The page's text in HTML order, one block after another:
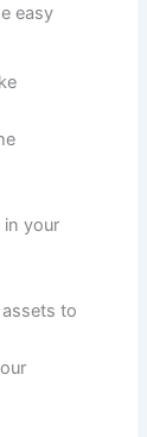
easy
your
to